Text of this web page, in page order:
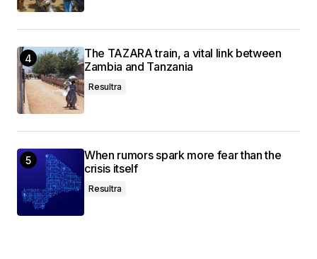
The TAZARA train, a vital link between
Zambia and Tanzania
Resultra
When rumors spark more fear than the
crisis itself
Resultra